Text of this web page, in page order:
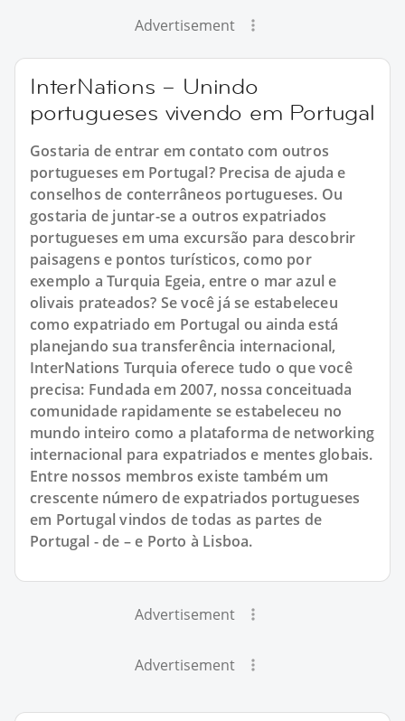
Advertisement
InterNations – Unindo
portugueses vivendo em Portugal
Gostaria de entrar em contato com outros
portugueses em Portugal? Precisa de ajuda e
conselhos de conterrâneos portugueses. Ou
gostaria de juntar-se a outros expatriados
portugueses em uma excursão para descobrir
paisagens e pontos turísticos, como por
exemplo a Turquia Egeia, entre o mar azul e
olivais prateados? Se você já se estabeleceu
como expatriado em Portugal ou ainda está
planejando sua transferência internacional,
InterNations Turquia oferece tudo o que você
precisa: Fundada em 2007, nossa conceituada
comunidade rapidamente se estabeleceu no
mundo inteiro como a plataforma de networking
internacional para expatriados e mentes globais.
Entre nossos membros existe também um
crescente número de expatriados portugueses
em Portugal vindos de todas as partes de
Portugal - de – e Porto à Lisboa.
Advertisement
Advertisement